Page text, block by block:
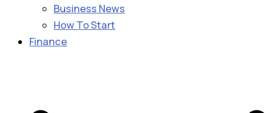
Business News
How To Start
Finance